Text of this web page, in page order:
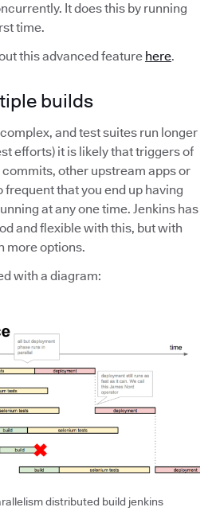
It does this by running
time.
this advanced feature here.
builds
and test suites run longer
efforts) it is likely that triggers of
other upstream apps or
that you end up having
at any one time. Jenkins has
and flexible with this, but with
more options.
with a diagram:
distributed build jenkins